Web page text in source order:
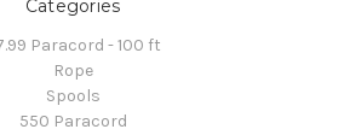
Categories
Paracord - 100 ft
Rope
Spools
550 Paracord